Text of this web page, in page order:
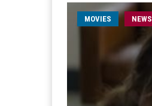
MOVIES NEWS